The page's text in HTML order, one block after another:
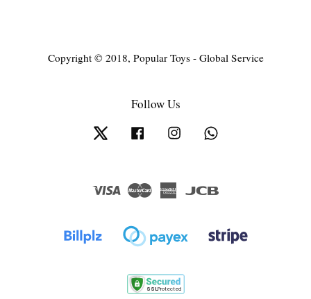
Copyright © 2018, Popular Toys - Global Service
Follow Us
Twitter Facebook Instagram
Visa Master
American